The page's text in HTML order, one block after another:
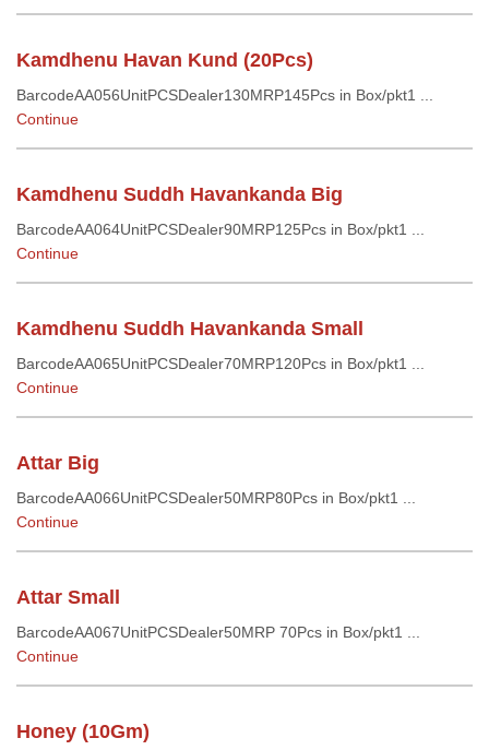
Kamdhenu Havan Kund (20Pcs)
BarcodeAA056UnitPCSDealer130MRP145Pcs in Box/pkt1 ...
Continue
Kamdhenu Suddh Havankanda Big
BarcodeAA064UnitPCSDealer90MRP125Pcs in Box/pkt1 ...
Continue
Kamdhenu Suddh Havankanda Small
BarcodeAA065UnitPCSDealer70MRP120Pcs in Box/pkt1 ...
Continue
Attar Big
BarcodeAA066UnitPCSDealer50MRP80Pcs in Box/pkt1 ...
Continue
Attar Small
BarcodeAA067UnitPCSDealer50MRP 70Pcs in Box/pkt1 ...
Continue
Honey (10Gm)